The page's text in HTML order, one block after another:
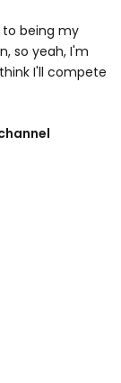
to being my
so yeah, I'm
I'll compete